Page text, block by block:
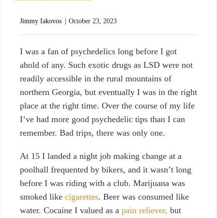
Jimmy Iakovos October 23, 2023
I was a fan of psychedelics long before I got
ahold of any. Such exotic drugs as LSD were not
readily accessible in the rural mountains of
northern Georgia, but eventually I was in the right
place at the right time. Over the course of my life
I’ve had more good psychedelic tips than I can
remember. Bad trips, there was only one.
At 15 I landed a night job making change at a
poolhall frequented by bikers, and it wasn’t long
before I was riding with a club. Marijuana was
smoked like cigarettes. Beer was consumed like
water. Cocaine I valued as a pain reliever, but